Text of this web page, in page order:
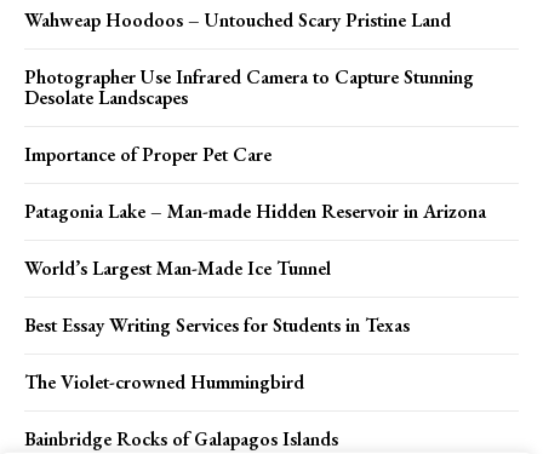
Wahweap Hoodoos – Untouched Scary Pristine Land
Photographer Use Infrared Camera to Capture Stunning
Desolate Landscapes
Importance of Proper Pet Care
Patagonia Lake – Man-made Hidden Reservoir in Arizona
World’s Largest Man-Made Ice Tunnel
Best Essay Writing Services for Students in Texas
The Violet-crowned Hummingbird
Bainbridge Rocks of Galapagos Islands